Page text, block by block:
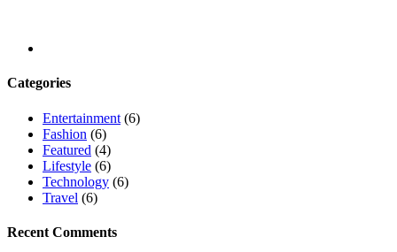
Categories
Entertainment (6)
Fashion (6)
Featured (4)
Lifestyle (6)
Technology (6)
Travel (6)
Recent Comments